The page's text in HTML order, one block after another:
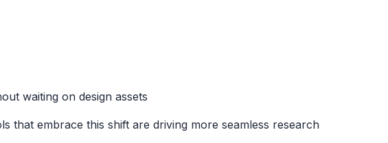
waiting on design assets
that embrace this shift are driving more seamless research